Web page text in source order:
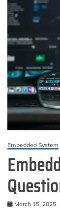
Embedded System
March 15, 2025